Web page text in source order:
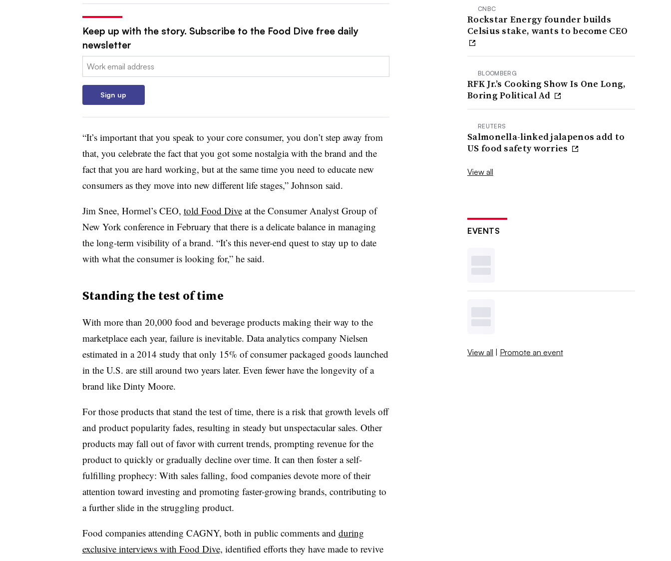
Keep up with the story. Subscribe to the Food Dive free daily
newsletter
Email:
Sign up
“It’s important that you speak to your core consumer, you don’t step away from
that, you celebrate the fact that you got some nostalgia with the brand and the
fact that you are hard working, but at the same time you need to educate new
consumers as they move into new different life stages,” Johnson said.
Jim Snee, Hormel’s CEO, told Food Diveat the Consumer Analyst Group of
New York conference in February that there is a delicate balance in managing
the long-term visibility of a brand. “It’s this never-end quest to stay up to date
with what the consumer is looking for,” he said.
Standing the test of time
With more than 20,000 food and beverage products making their way to the
marketplace each year, failure is inevitable. Data analytics company Nielsen
estimated in a 2014 study that only 15% of consumer packaged goods launched
in the U.S. are still around two years later. Even fewer have the longevity of a
brand like Dinty Moore.
For those products that stand the test of time, there is a risk that growth levels off
and product popularity fades, resulting in steady but unspectacular sales. Other
products may fall out of favor with current trends, prompting revenue for the
product to quickly or gradually decline over time. It can then foster a self-
fulfilling prophecy: With sales falling, food companies devote more of their
attention toward investing and promoting faster-growing brands, contributing to
a further slide in the struggling product.
Food companies attending CAGNY, both in public comments and during
exclusive interviews with Food Dive, identified efforts they have made to revive
CNBC
Rockstar Energy founder builds
Celsius stake, wants to become CEO
BLOOMBERG
RFK Jr.’s Cooking Show Is One Long,
Boring Political Ad
REUTERS
Salmonella-linked jalapenos add to
US food safety worries
View all
EVENTS
View all | Promote an event